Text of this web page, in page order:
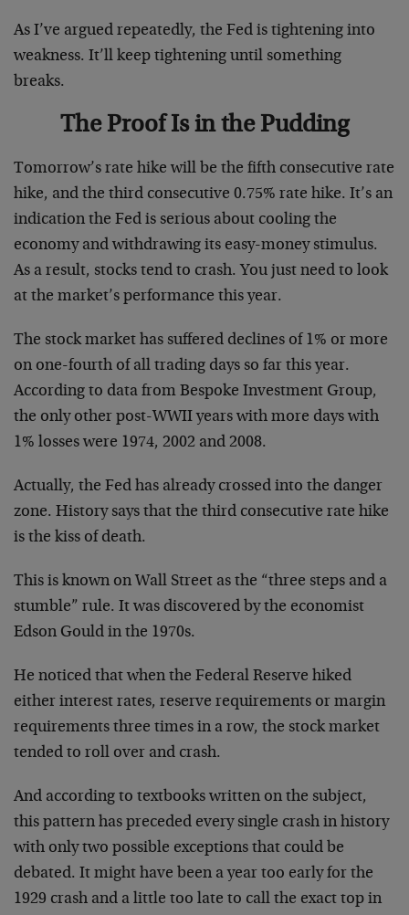
As I’ve argued repeatedly, the Fed is tightening into
weakness. It’ll keep tightening until something
breaks.
The Proof Is in the Pudding
Tomorrow’s rate hike will be the fifth consecutive rate
hike, and the third consecutive 0.75% rate hike. It’s an
indication the Fed is serious about cooling the
economy and withdrawing its easy-money stimulus.
As a result, stocks tend to crash. You just need to look
at the market’s performance this year.
The stock market has suffered declines of 1% or more
on one-fourth of all trading days so far this year.
According to data from Bespoke Investment Group,
the only other post-WWII years with more days with
1% losses were 1974, 2002 and 2008.
Actually, the Fed has already crossed into the danger
zone. History says that the third consecutive rate hike
is the kiss of death.
This is known on Wall Street as the “three steps and a
stumble” rule. It was discovered by the economist
Edson Gould in the 1970s.
He noticed that when the Federal Reserve hiked
either interest rates, reserve requirements or margin
requirements three times in a row, the stock market
tended to roll over and crash.
And according to textbooks written on the subject,
this pattern has preceded every single crash in history
with only two possible exceptions that could be
debated. It might have been a year too early for the
1929 crash and a little too late to call the exact top in